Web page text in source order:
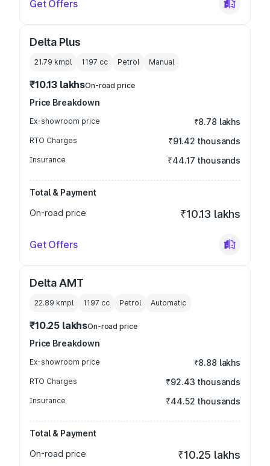
Get Offers
Delta Plus
21.79 kmpl 1197 cc Petrol Manual
₹10.13 lakhsOn-road price
Price Breakdown
Ex-showroom price ₹8.78 lakhs
RTO Charges ₹91.42 thousands
Insurance ₹44.17 thousands
Total & Payment
On-road price
₹10.13 lakhs
Get Offers
Delta AMT
22.89 kmpl 1197 cc Petrol Automatic
₹10.25 lakhsOn-road price
Price Breakdown
Ex-showroom price ₹8.88 lakhs
RTO Charges ₹92.43 thousands
Insurance ₹44.52 thousands
Total & Payment
On-road price
₹10.25 lakhs